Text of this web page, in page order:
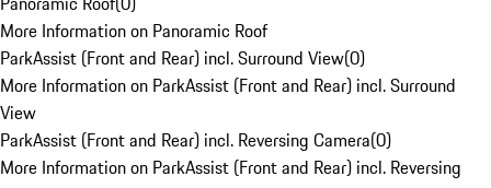
More Information on Panoramic Roof
ParkAssist (Front and Rear) incl. Surround View(0)
More Information on ParkAssist (Front and Rear) incl. Surround
View
ParkAssist (Front and Rear) incl. Reversing Camera(0)
More Information on ParkAssist (Front and Rear) incl. Reversing